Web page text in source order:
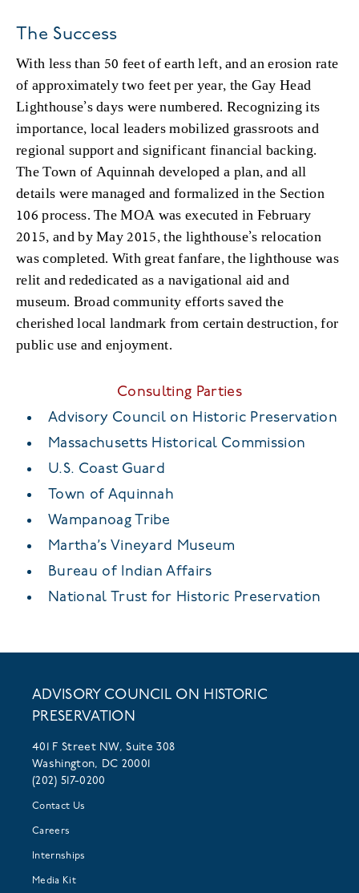
The Success
With less than 50 feet of earth left, and an erosion rate
of approximately two feet per year, the Gay Head
Lighthouse’s days were numbered. Recognizing its
importance, local leaders mobilized grassroots and
regional support and significant financial backing.
The Town of Aquinnah developed a plan, and all
details were managed and formalized in the Section
106 process. The MOA was executed in February
2015, and by May 2015, the lighthouse’s relocation
was completed. With great fanfare, the lighthouse was
relit and rededicated as a navigational aid and
museum. Broad community efforts saved the
cherished local landmark from certain destruction, for
public use and enjoyment.
Consulting Parties
Advisory Council on Historic Preservation
Massachusetts Historical Commission
U.S. Coast Guard
Town of Aquinnah
Wampanoag Tribe
Martha’s Vineyard Museum
Bureau of Indian Affairs
National Trust for Historic Preservation
ADVISORY COUNCIL ON HISTORIC
PRESERVATION
401 F Street NW, Suite 308
Washington, DC 20001
(202) 517-0200
Contact Us
Careers
Internships
Media Kit